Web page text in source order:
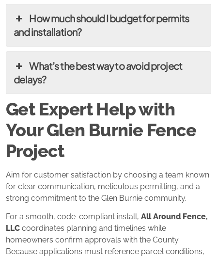
How much should I budget for permits
and installation?
What’s the best way to avoid project
delays?
Get Expert Help with
Your Glen Burnie Fence
Project
Aim for customer satisfaction by choosing a team known
for clear communication, meticulous permitting, and a
strong commitment to the Glen Burnie community.
For a smooth, code-compliant install, All Around Fence,
LLC coordinates planning and timelines while
homeowners confirm approvals with the County.
Because applications must reference parcel conditions,